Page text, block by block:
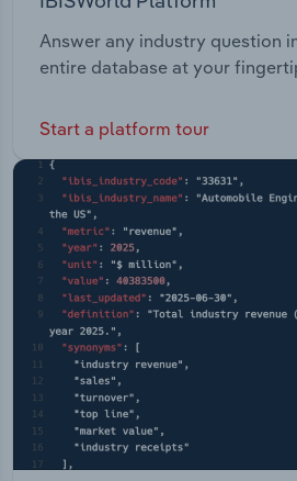
Answer any industry question
entire database at your
Start a platform tour